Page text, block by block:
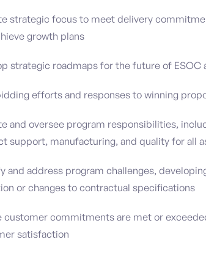
strategic focus to meet delivery
growth plans
strategic roadmaps for the future of ESOC
efforts and responses to winning
and oversee program responsibilities,
support, manufacturing, and quality for all
and address program challenges,
or changes to contractual specifications
customer commitments are met or
satisfaction